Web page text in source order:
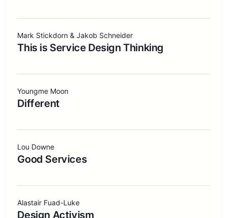
Mark Stickdorn & Jakob Schneider
This is Service Design Thinking
Youngme Moon
Different
Lou Downe
Good Services
Alastair Fuad-Luke
Design Activism